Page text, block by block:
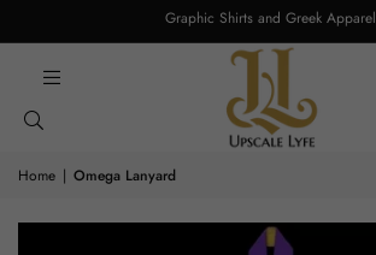
Graphic Shirts and Greek Apparel
Home | Omega Lanyard